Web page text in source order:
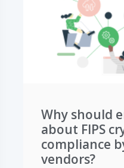
Why should
about FIPS
compliance
vendors?